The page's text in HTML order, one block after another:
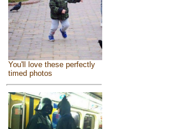
You'll love these perfectly
timed photos